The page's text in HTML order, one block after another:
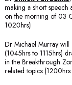
making a short speech
on the morning of 03
1020hrs)
Dr Michael Murray will
(1045hrs to 1115hrs)
in the Breakthrough
related topics